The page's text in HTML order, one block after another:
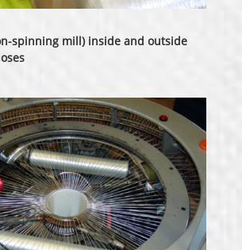
spinning mill) inside and outside